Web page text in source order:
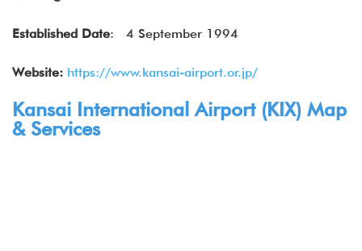
Established Date: 4 September 1994
Website: https://www.kansai-airport.or.jp/
Kansai International Airport (KIX) Map
& Services